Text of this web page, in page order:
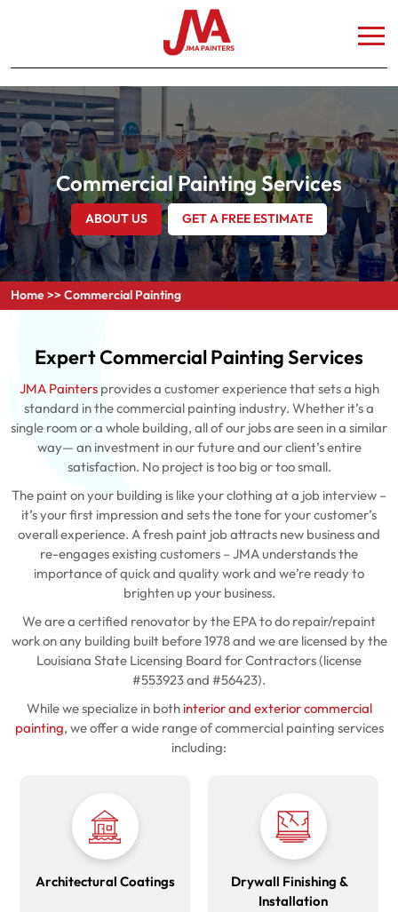
Commercial Painting Services
ABOUT US GET A FREE ESTIMATE
Home>> Commercial Painting
Expert Commercial Painting Services
JMA Paintersprovides a customer experience that sets a high
standard in the commercial painting industry. Whether it’s a
single room or a whole building, all of our jobs are seen in a similar
way— an investment in our future and our client’s entire
satisfaction. No project is too big or too small.
The paint on your building is like your clothing at a job interview –
it’s your first impression and sets the tone for your customer’s
overall experience. A fresh paint job attracts new business and
re-engages existing customers – JMA understands the
importance of quick and quality work and we’re ready to
brighten up your business.
We are a certified renovator by the EPA to do repair/repaint
work on any building built before 1978 and we are licensed by the
Louisiana State Licensing Board for Contractors (license
#553923 and #56423).
While we specialize in both interior and exterior commercial
painting, we offer a wide range of commercial painting services
including:
Architectural Coatings
Drywall Finishing &
Installation